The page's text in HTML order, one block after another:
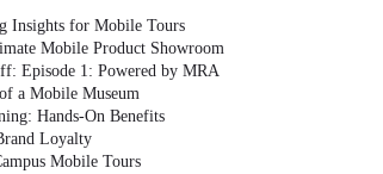
Insights for Mobile Tours
Mobile Product Showroom
Episode 1: Powered by MRA
a Mobile Museum
Hands-On Benefits
Loyalty
Mobile Tours